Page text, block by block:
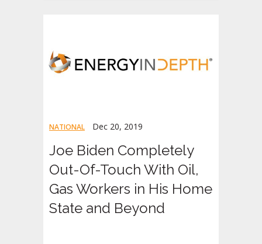
NATIONAL Dec 20, 2019
Joe Biden Completely
Out-Of-Touch With Oil,
Gas Workers in His Home
State and Beyond